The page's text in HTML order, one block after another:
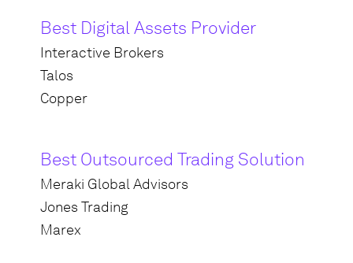
Best Digital Assets Provider
Interactive Brokers
Talos
Copper
Best Outsourced Trading Solution
Meraki Global Advisors
Jones Trading
Marex